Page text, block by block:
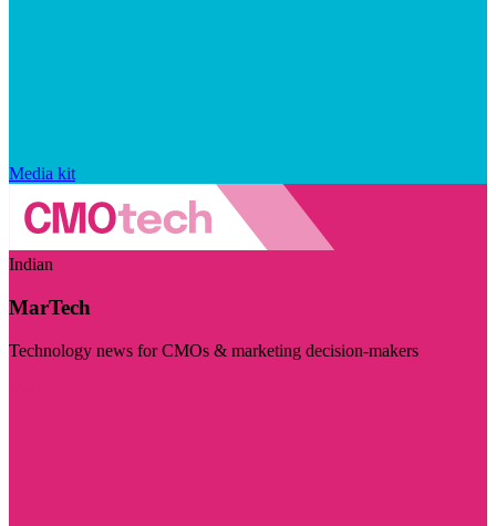
Media kit
Indian
MarTech
Technology news for CMOs & marketing decision-makers